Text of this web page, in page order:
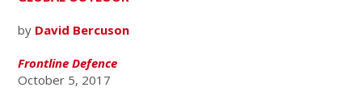
by David Bercuson
Frontline Defence
October 5, 2017